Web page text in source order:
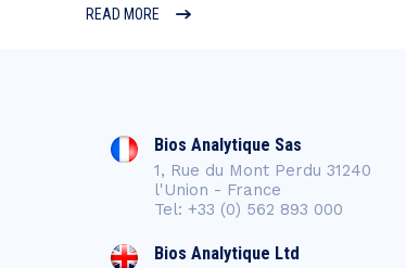
READ MORE
Bios Analytique Sas
1, Rue du Mont Perdu 31240
l'Union - France
Tel: +33 (0) 562 893 000
Bios Analytique Ltd